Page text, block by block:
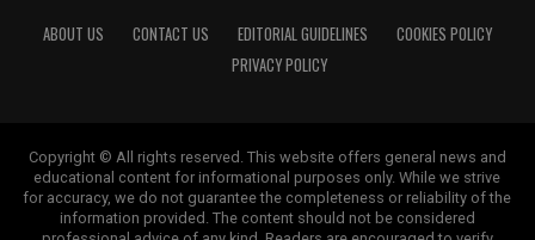
ABOUT US CONTACT US EDITORIAL GUIDELINES
COOKIES POLICY
PRIVACY POLICY
Copyright © All rights reserved. This website offers general news and
educational content for informational purposes only. While we strive
for accuracy, we do not guarantee the completeness or reliability of the
information provided. The content should not be considered